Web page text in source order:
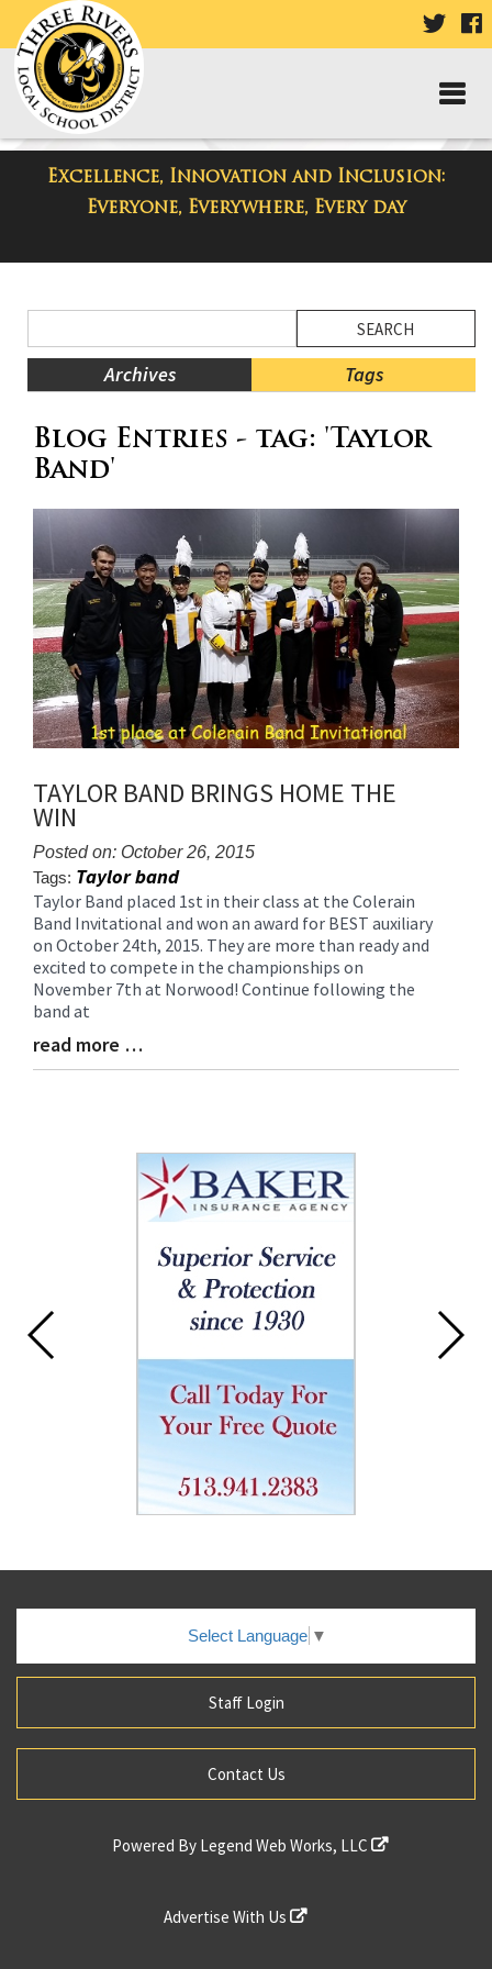
VISIT
PAGE
Excellence, Innovation and Inclusion:
Everyone, Everywhere, Every day
District Blog
Menu
Blog
Archives Tags
Menu
Ends,
content
page
begins
Blog Entries - tag: 'Taylor
Band'
TAYLOR BAND BRINGS HOME THE
WIN
Posted on: October 26, 2015
Tags: Taylor band
Blog
Entry
Synopsis
Begin
Taylor Band placed 1st in their class at the Colerain
Band Invitational and won an award for BEST auxiliary
on October 24th, 2015. They are more than ready and
excited to compete in the championships on
November 7th at Norwood! Continue following the
band at
Blog
Entry
read more …
Select Language ▼
Staff Login
Contact Us
Powered By Legend Web Works, LLC
Advertise With Us